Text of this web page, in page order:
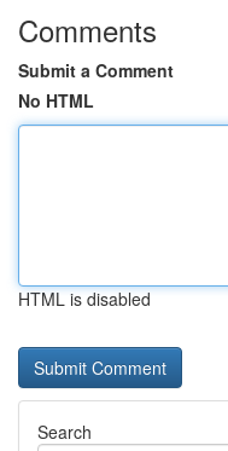
Comments
Submit a Comment
No HTML
HTML is disabled
Search